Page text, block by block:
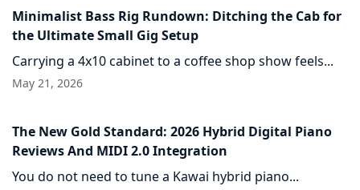
Minimalist Bass Rig Rundown: Ditching the Cab for
the Ultimate Small Gig Setup
Carrying a 4x10 cabinet to a coffee shop show feels...
May 21, 2026
The New Gold Standard: 2026 Hybrid Digital Piano
Reviews And MIDI 2.0 Integration
You do not need to tune a Kawai hybrid piano...